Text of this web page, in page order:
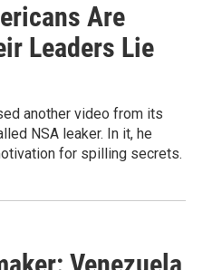
Are
Leaders Lie
another video from its
NSA leaker. In it, he
for spilling secrets.